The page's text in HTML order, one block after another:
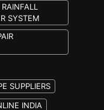
SYSTEM
SUPPLIERS
INDIA